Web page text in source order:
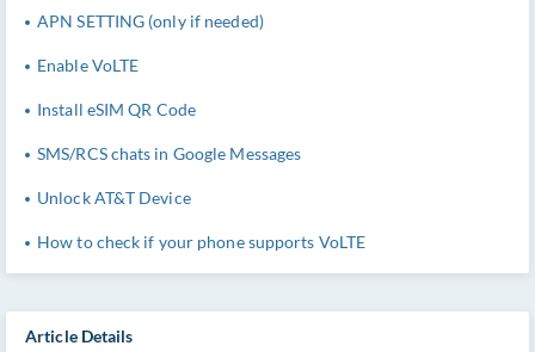
Article Details
APN SETTING (only if needed)
Enable VoLTE
Install eSIM QR Code
SMS/RCS chats in Google Messages
Unlock AT&T Device
How to check if your phone supports VoLTE